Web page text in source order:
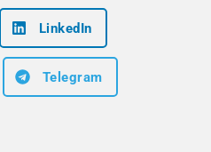
LinkedIn
Telegram